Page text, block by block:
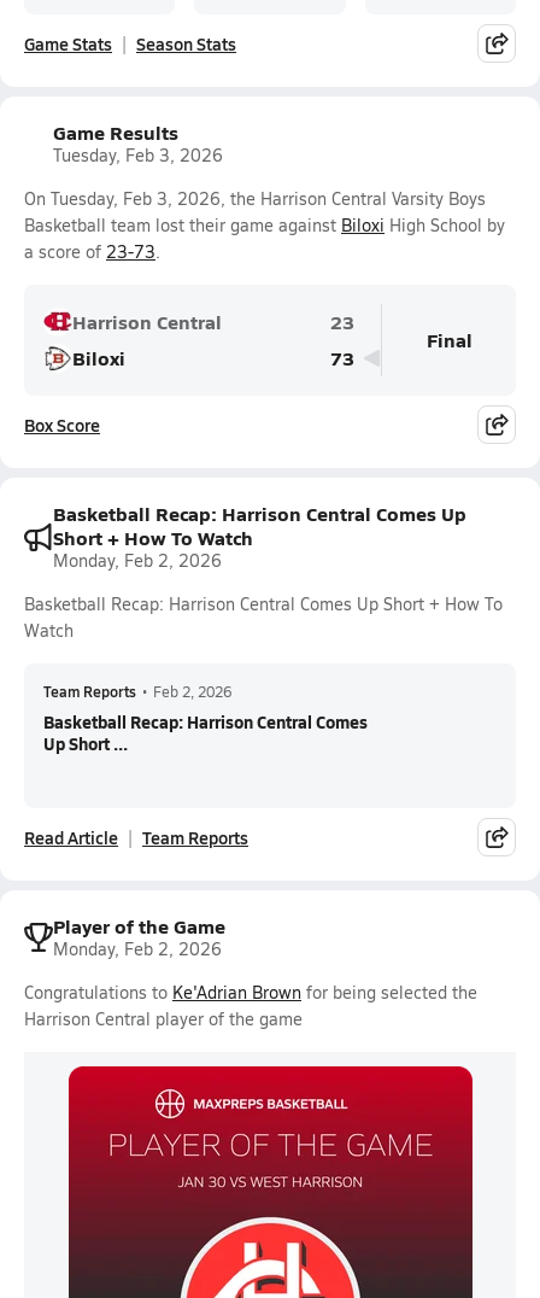
Game Stats Season Stats
Game Results
Tuesday, Feb 3, 2026
On Tuesday, Feb 3, 2026, the Harrison Central Varsity Boys
Basketball team lost their game against Biloxi High School by
a score of 23-73.
Harrison Central
23
Biloxi
73
Final
Box Score
Basketball Recap: Harrison Central Comes Up
Short + How To Watch
Monday, Feb 2, 2026
Basketball Recap: Harrison Central Comes Up Short + How To
Watch
Team Reports • Feb 2, 2026
Basketball Recap: Harrison Central Comes
Up Short ...
Read Article Team Reports
Player of the Game
Monday, Feb 2, 2026
Congratulations to Ke'Adrian Brown for being selected the
Harrison Central player of the game